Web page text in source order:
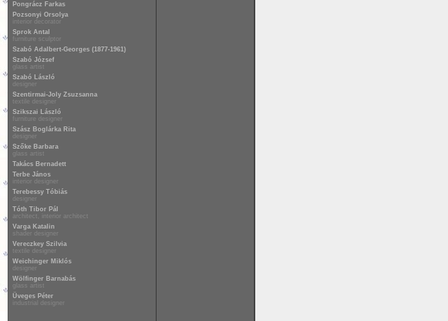
Pongrácz Farkas
Pozsonyi Orsolya
interior decorator
Sprok Antal
furniture sculptor
Szabó Adalbert-Georges (1877-1961)
Szabó József
glass artist
Szabó László
designer
Szentirmai-Joly Zsuzsanna
textile designer
Szikszai László
furniture designer
Szász Boglárka Rita
designer
Szőke Barbara
glass artist
Takács Bernadett
Terbe János
interior designer
Terebessy Tóbiás
designer
Tóth Tibor Pál
architect, interior architect
Varga Katalin
shader designer
Vereczkey Szilvia
textile designer
Weichinger Miklós
designer
Wölfinger Barnabás
glass artist
Üveges Péter
industrial designer